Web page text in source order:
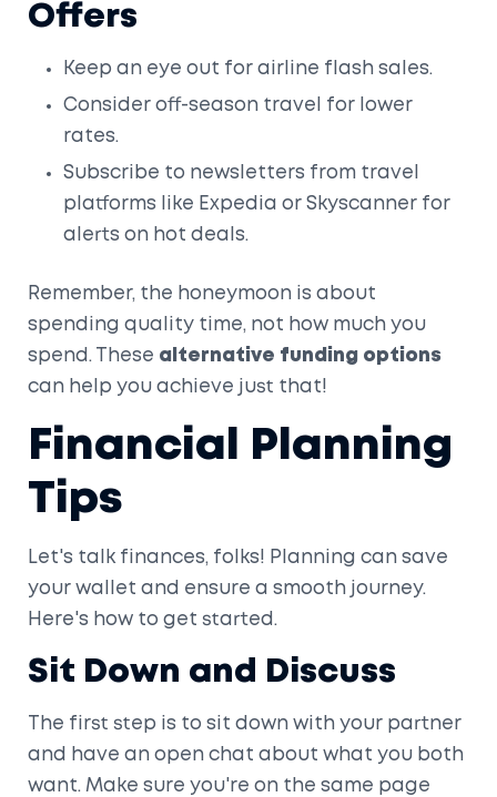
Offers
Keep an eye out for airline flash sales.
Consider off-season travel for lower
rates.
Subscribe to newsletters from travel
platforms like Expedia or Skyscanner for
alerts on hot deals.
Remember, the honeymoon is about
spending quality time, not how much you
spend. These alternative funding options
can help you achieve just that!
Financial Planning
Tips
Let's talk finances, folks! Planning can save
your wallet and ensure a smooth journey.
Here's how to get started.
Sit Down and Discuss
The first step is to sit down with your partner
and have an open chat about what you both
want. Make sure you're on the same page